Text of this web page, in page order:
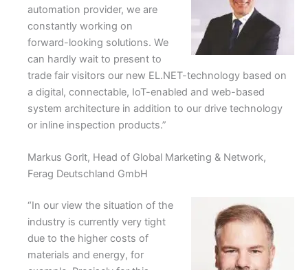
automation provider, we are
constantly working on
forward-looking solutions. We
can hardly wait to present to
trade fair visitors our new EL.NET-technology based on
a digital, connectable, IoT-enabled and web-based
system architecture in addition to our drive technology
or inline inspection products.”
Markus Gorlt, Head of Global Marketing & Network,
Ferag Deutschland GmbH
“In our view the situation of the
industry is currently very tight
due to the higher costs of
materials and energy, for